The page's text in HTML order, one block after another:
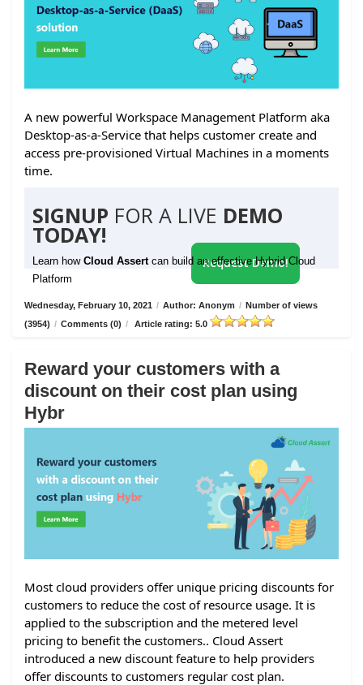
A new powerful Workspace Management Platform aka
Desktop-as-a-Service that helps customer create and
access pre-provisioned Virtual Machines in a moments
time.
SIGNUP FOR A LIVE DEMO
TODAY!
Learn how Cloud Assert can build an effective Hybrid Cloud
Platform
Request Demo!
Wednesday, February 10, 2021 / Author: Anonym / Number of views
(3954) / Comments (0) / Article rating: 5.0
Reward your customers with a
discount on their cost plan using
Hybr
Most cloud providers offer unique pricing discounts for
customers to reduce the cost of resource usage. It is
applied to the subscription and the metered level
pricing to benefit the customers.. Cloud Assert
introduced a new discount feature to help providers
offer discounts to customers regular cost plan.